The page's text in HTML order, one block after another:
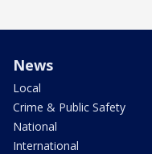
News
Local
Crime & Public Safety
National
International